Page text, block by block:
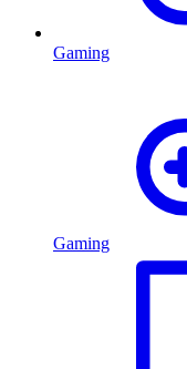
Gaming
Gaming